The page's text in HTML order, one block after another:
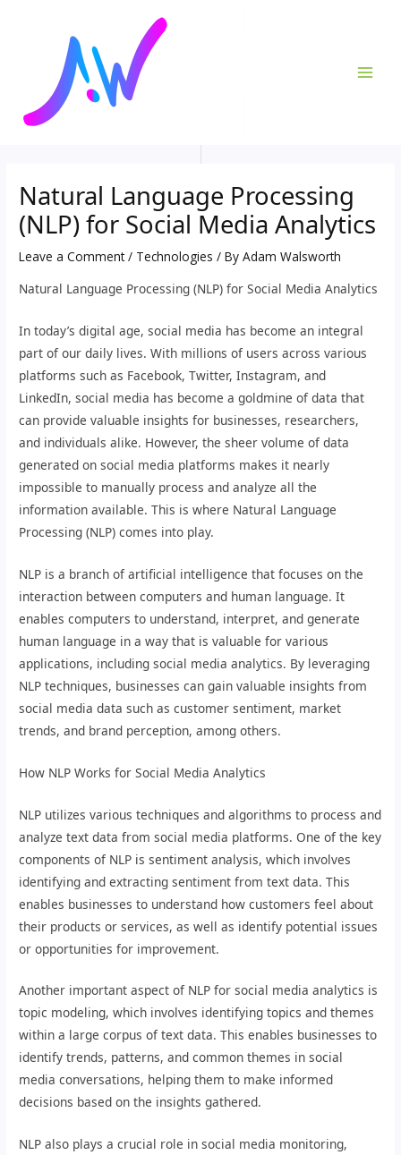
Natural Language Processing
(NLP) for Social Media Analytics
Leave a Comment / Technologies / ByAdam Walsworth
Natural Language Processing (NLP) for Social Media Analytics
In today’s digital age, social media has become an integral
part of our daily lives. With millions of users across various
platforms such as Facebook, Twitter, Instagram, and
LinkedIn, social media has become a goldmine of data that
can provide valuable insights for businesses, researchers,
and individuals alike. However, the sheer volume of data
generated on social media platforms makes it nearly
impossible to manually process and analyze all the
information available. This is where Natural Language
Processing (NLP) comes into play.
NLP is a branch of artificial intelligence that focuses on the
interaction between computers and human language. It
enables computers to understand, interpret, and generate
human language in a way that is valuable for various
applications, including social media analytics. By leveraging
NLP techniques, businesses can gain valuable insights from
social media data such as customer sentiment, market
trends, and brand perception, among others.
How NLP Works for Social Media Analytics
NLP utilizes various techniques and algorithms to process and
analyze text data from social media platforms. One of the key
components of NLP is sentiment analysis, which involves
identifying and extracting sentiment from text data. This
enables businesses to understand how customers feel about
their products or services, as well as identify potential issues
or opportunities for improvement.
Another important aspect of NLP for social media analytics is
topic modeling, which involves identifying topics and themes
within a large corpus of text data. This enables businesses to
identify trends, patterns, and common themes in social
media conversations, helping them to make informed
decisions based on the insights gathered.
NLP also plays a crucial role in social media monitoring,
navigation